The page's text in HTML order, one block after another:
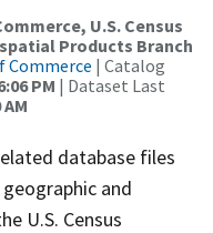
U.S. Census
Products Branch
Commerce | Catalog
PM | Dataset Last
database files
and
U.S. Census